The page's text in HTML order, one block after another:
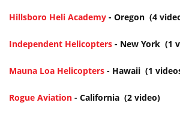
Hillsboro Heli Academy - Oregon (4
Independent Helicopters - New York (1
Mauna Loa Helicopters - Hawaii (1
Rogue Aviation - California (2 video)